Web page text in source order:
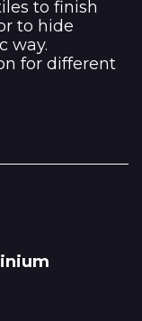
to finish
to hide
way.
for different